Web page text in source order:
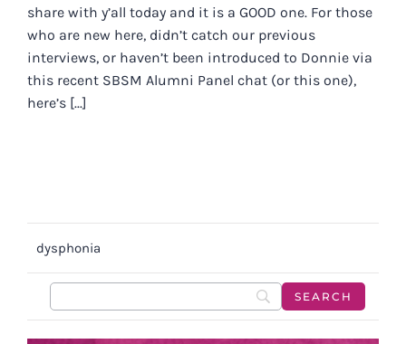
share with y’all today and it is a GOOD one. For those
who are new here, didn’t catch our previous
interviews, or haven’t been introduced to Donnie via
this recent SBSM Alumni Panel chat (or this one),
here’s [...]
dysphonia